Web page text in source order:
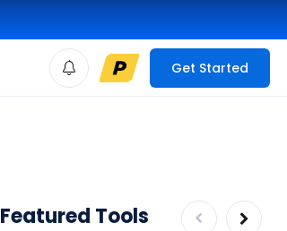
Get Started
Featured Tools